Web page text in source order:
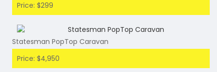
Price: $299
Statesman PopTop Caravan
Price: $4,950